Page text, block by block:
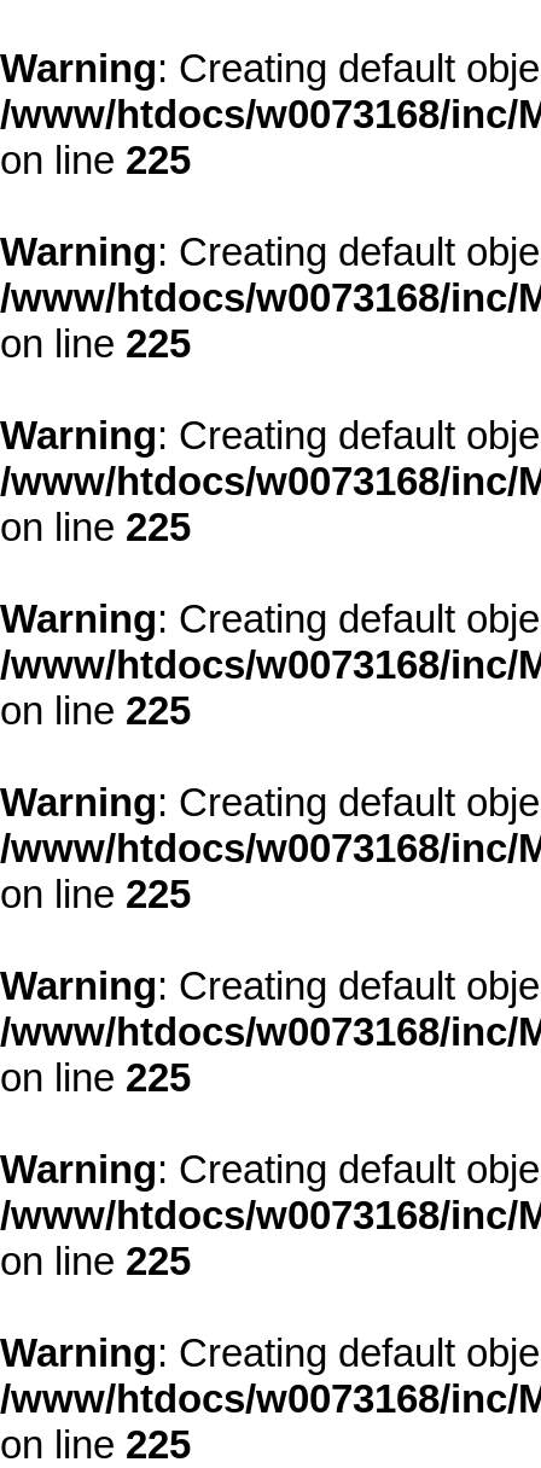
Warning: Creating default
/www/htdocs/w0073168/
on line 225
Warning: Creating default
/www/htdocs/w0073168/
on line 225
Warning: Creating default
/www/htdocs/w0073168/
on line 225
Warning: Creating default
/www/htdocs/w0073168/
on line 225
Warning: Creating default
/www/htdocs/w0073168/
on line 225
Warning: Creating default
/www/htdocs/w0073168/
on line 225
Warning: Creating default
/www/htdocs/w0073168/
on line 225
Warning: Creating default
/www/htdocs/w0073168/
on line 225